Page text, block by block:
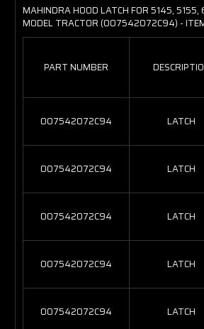
MAHINDRA HOOD LATCH FOR 5145,
MODEL TRACTOR (007542072C94) -
PART NUMBER
007542072C94 LATCH
007542072C94 LATCH
007542072C94 LATCH
007542072C94 LATCH
007542072C94 LATCH